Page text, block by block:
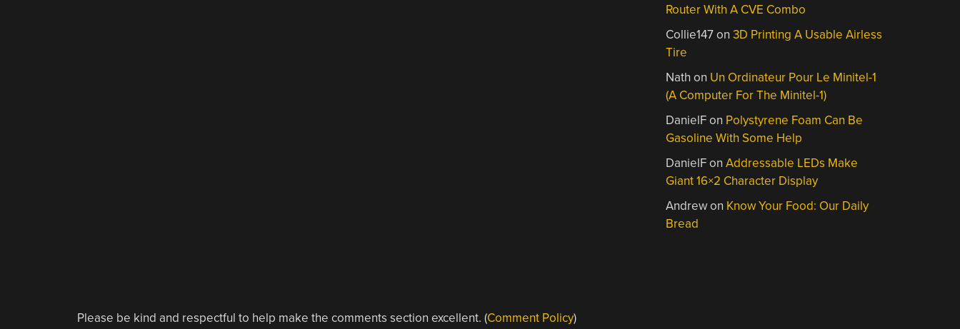
Please be kind and respectful to help make the comments section excellent. (Comment Policy)
Router With A CVE Combo
Collie147on3D Printing A Usable Airless
Tire
Nath on Un Ordinateur Pour Le Minitel-1
(A Computer For The Minitel-1)
DanielFon Polystyrene Foam Can Be
Gasoline With Some Help
DanielFonAddressable LEDs Make
Giant 16×2 Character Display
Andrewon Know Your Food: Our Daily
Bread